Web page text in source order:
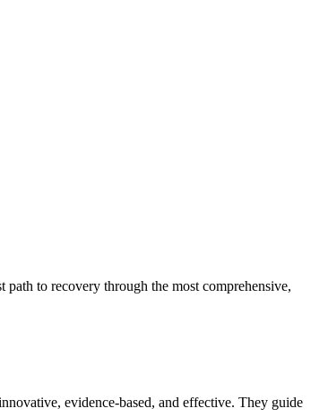
to recovery through the most comprehensive,
evidence-based, and effective. They guide